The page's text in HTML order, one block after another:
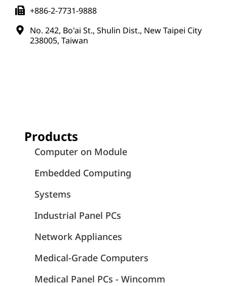
+886-2-7731-9888
No. 242, Bo'ai St., Shulin Dist., New Taipei City
238005, Taiwan
Products
Computer on Module
Embedded Computing
Systems
Industrial Panel PCs
Network Appliances
Medical-Grade Computers
Medical Panel PCs - Wincomm